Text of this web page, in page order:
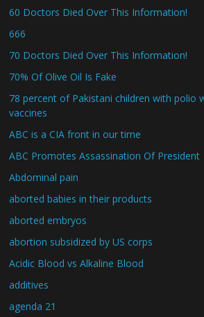
60 Doctors Died Over This Information!
666
70 Doctors Died Over This Information!
70% Of Olive Oil Is Fake
78 percent of Pakistani children with polio
vaccines
ABC is a CIA front in our time
ABC Promotes Assassination Of President
Abdominal pain
aborted babies in their products
aborted embryos
abortion subsidized by US corps
Acidic Blood vs Alkaline Blood
additives
agenda 21